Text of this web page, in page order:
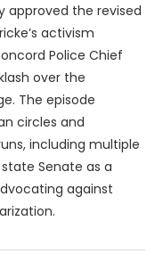
approved the revised
activism
Police Chief
over the
The episode
circles and
including multiple
Senate as a
against